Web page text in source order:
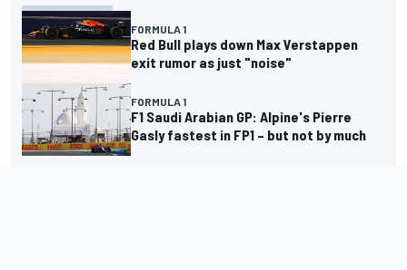
FORMULA 1
Red Bull plays down Max Verstappen
exit rumor as just "noise"
FORMULA 1
F1 Saudi Arabian GP: Alpine's Pierre
Gasly fastest in FP1 – but not by much